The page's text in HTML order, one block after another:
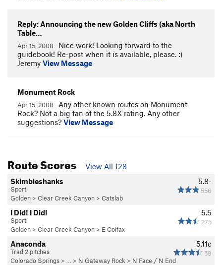
Reply: Announcing the new Golden Cliffs (aka North
Table…
Apr 15, 2008
Nice work! Looking forward to the
guidebook! Re-post when it is available, please. :)
Jeremy View Message
Monument Rock
Apr 15, 2008
Any other known routes on Monument
Rock? Not a big fan of the 5.8X rating. Any other
suggestions? View Message
Route Scores
View All 128
5.8-
556
Skimbleshanks
Sport
Golden > Clear Creek Canyon > Catslab
5.5
275
I Did! I Did!
Sport
Golden > Clear Creek Canyon > E Colfax
5.11c
59
Anaconda
Trad 2 pitches
Colorado Springs > … > N Gateway Rock > N Face / N End